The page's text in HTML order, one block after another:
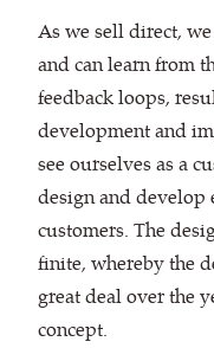
As we sell direct,
and can learn from
feedback loops,
development and
see ourselves as a
design and
customers. The
finite, whereby the
great deal over the
concept.